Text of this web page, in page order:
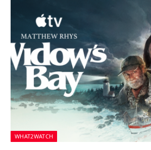
WHAT2WATCH